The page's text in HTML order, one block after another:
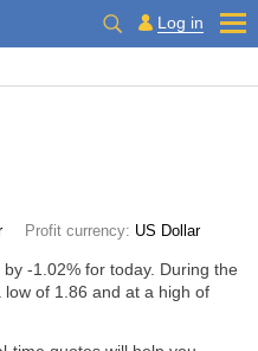
Log in
Profit currency: US Dollar
by -1.02% for today. During the
of 1.86 and at a high of